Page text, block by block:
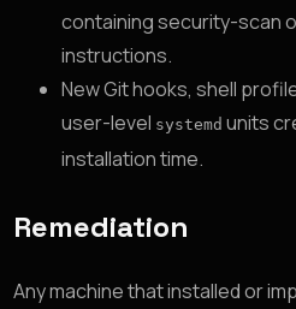
containing security-scan
instructions.
New Git hooks, shell
user-level systemd units
installation time.
Remediation
Any machine that installed or